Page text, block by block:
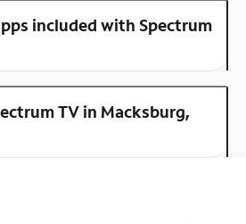
included with Spectrum
TV in Macksburg,